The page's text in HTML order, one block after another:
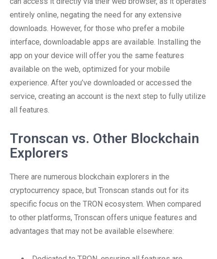
entirely online, negating the need for any extensive
downloads. However, for those who prefer a mobile
interface, downloadable apps are available. Installing the
app on your device will offer you the same features
available on the web, optimized for your mobile
experience. After you’ve downloaded or accessed the
service, creating an account is the next step to fully utilize
all features.
Tronscan vs. Other Blockchain
Explorers
There are numerous blockchain explorers in the
cryptocurrency space, but Tronscan stands out for its
specific focus on the TRON ecosystem. When compared
to other platforms, Tronscan offers unique features and
advantages that may not be available elsewhere: